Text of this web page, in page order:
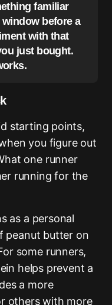
familiar
before a
with that
just bought.
starting points,
you figure out
one runner
running for the
as a personal
peanut butter on
some runners,
helps prevent a
a more
others with more